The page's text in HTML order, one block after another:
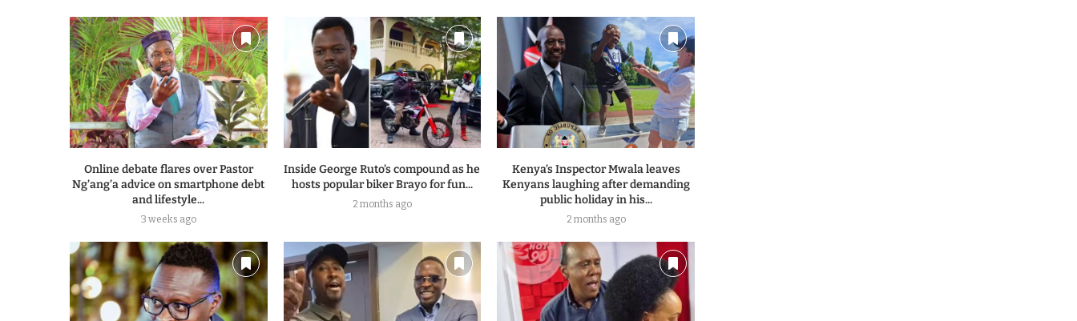
Online debate flares over Pastor
Ng’ang’a advice on smartphone debt
and lifestyle...
3 weeks ago
Inside George Ruto’s compound as he
hosts popular biker Brayo for fun...
2 months ago
Kenya’s Inspector Mwala leaves
Kenyans laughing after demanding
public holiday in his...
2 months ago